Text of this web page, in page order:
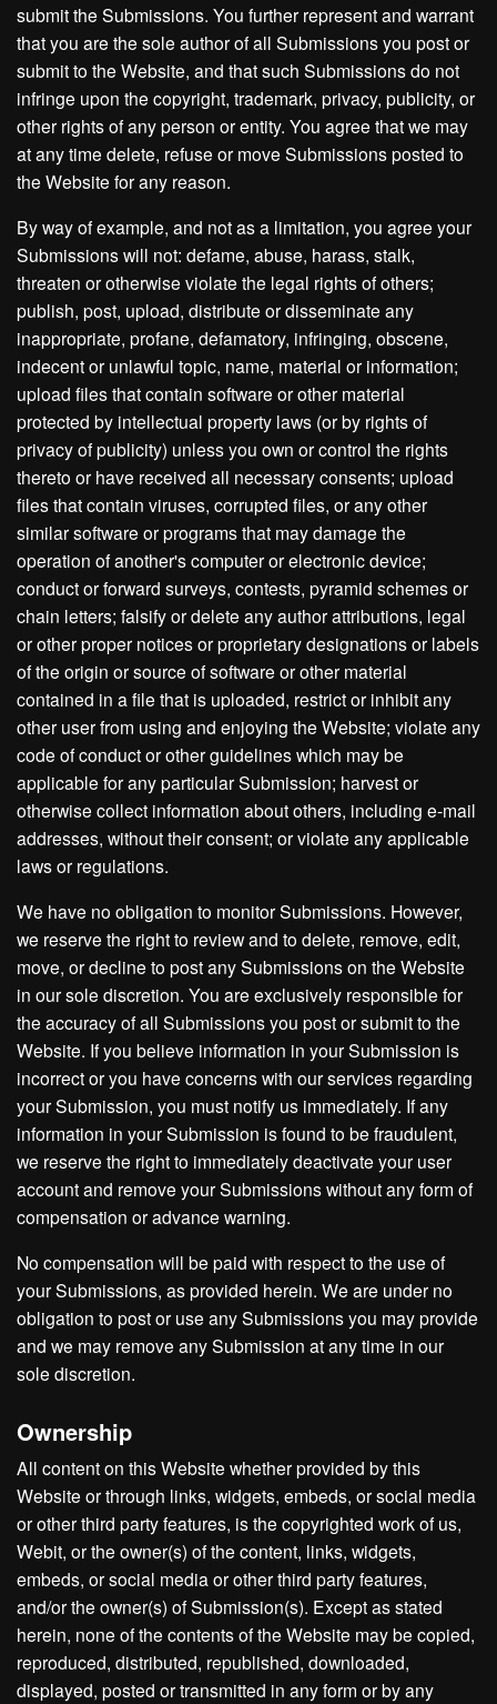
submit the Submissions. You further represent and warrant
that you are the sole author of all Submissions you post or
submit to the Website, and that such Submissions do not
infringe upon the copyright, trademark, privacy, publicity, or
other rights of any person or entity. You agree that we may
at any time delete, refuse or move Submissions posted to
the Website for any reason.
By way of example, and not as a limitation, you agree your
Submissions will not: defame, abuse, harass, stalk,
threaten or otherwise violate the legal rights of others;
publish, post, upload, distribute or disseminate any
inappropriate, profane, defamatory, infringing, obscene,
indecent or unlawful topic, name, material or information;
upload files that contain software or other material
protected by intellectual property laws (or by rights of
privacy of publicity) unless you own or control the rights
thereto or have received all necessary consents; upload
files that contain viruses, corrupted files, or any other
similar software or programs that may damage the
operation of another's computer or electronic device;
conduct or forward surveys, contests, pyramid schemes or
chain letters; falsify or delete any author attributions, legal
or other proper notices or proprietary designations or labels
of the origin or source of software or other material
contained in a file that is uploaded, restrict or inhibit any
other user from using and enjoying the Website; violate any
code of conduct or other guidelines which may be
applicable for any particular Submission; harvest or
otherwise collect information about others, including e-mail
addresses, without their consent; or violate any applicable
laws or regulations.
We have no obligation to monitor Submissions. However,
we reserve the right to review and to delete, remove, edit,
move, or decline to post any Submissions on the Website
in our sole discretion. You are exclusively responsible for
the accuracy of all Submissions you post or submit to the
Website. If you believe information in your Submission is
incorrect or you have concerns with our services regarding
your Submission, you must notify us immediately. If any
information in your Submission is found to be fraudulent,
we reserve the right to immediately deactivate your user
account and remove your Submissions without any form of
compensation or advance warning.
No compensation will be paid with respect to the use of
your Submissions, as provided herein. We are under no
obligation to post or use any Submissions you may provide
and we may remove any Submission at any time in our
sole discretion.
Ownership
All content on this Website whether provided by this
Website or through links, widgets, embeds, or social media
or other third party features, is the copyrighted work of us,
Webit, or the owner(s) of the content, links, widgets,
embeds, or social media or other third party features,
and/or the owner(s) of Submission(s). Except as stated
herein, none of the contents of the Website may be copied,
reproduced, distributed, republished, downloaded,
displayed, posted or transmitted in any form or by any